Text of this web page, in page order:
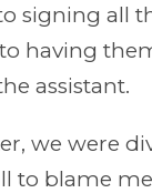
signing all
having
assistant.
we were
to blame